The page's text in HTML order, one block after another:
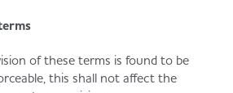
of these terms is found to be
this shall not affect the